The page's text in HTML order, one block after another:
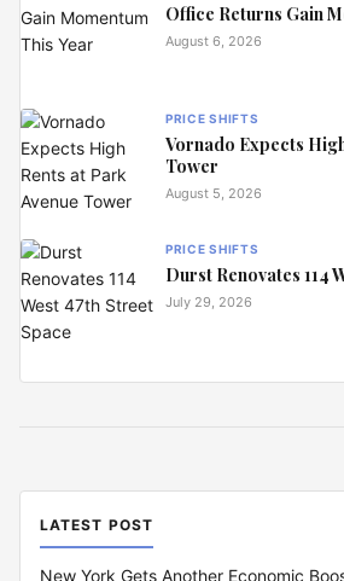
Office Returns Gain
August 6, 2026
PRICE SHIFTS
Vornado Expects
Tower
August 5, 2026
PRICE SHIFTS
Durst Renovates 114
July 29, 2026
LATEST POST
New York Gets Another Economic